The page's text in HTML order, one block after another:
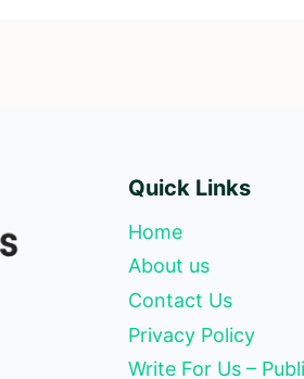
Quick Links
Home
About us
Contact Us
Privacy Policy
Write For Us –